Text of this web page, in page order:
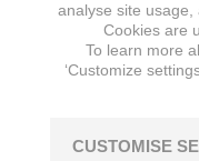
analyse site usage,
Cookies are
To learn more
‘Customize
CUSTOMISE